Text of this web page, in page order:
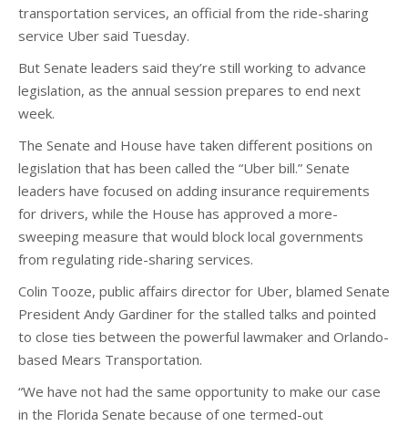
transportation services, an official from the ride-sharing
service Uber said Tuesday.
But Senate leaders said they’re still working to advance
legislation, as the annual session prepares to end next
week.
The Senate and House have taken different positions on
legislation that has been called the “Uber bill.” Senate
leaders have focused on adding insurance requirements
for drivers, while the House has approved a more-
sweeping measure that would block local governments
from regulating ride-sharing services.
Colin Tooze, public affairs director for Uber, blamed Senate
President Andy Gardiner for the stalled talks and pointed
to close ties between the powerful lawmaker and Orlando-
based Mears Transportation.
“We have not had the same opportunity to make our case
in the Florida Senate because of one termed-out